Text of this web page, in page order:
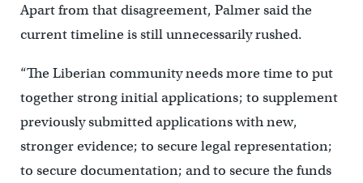
Apart from that disagreement, Palmer said the
current timeline is still unnecessarily rushed.
“The Liberian community needs more time to put
together strong initial applications; to supplement
previously submitted applications with new,
stronger evidence; to secure legal representation;
to secure documentation; and to secure the funds